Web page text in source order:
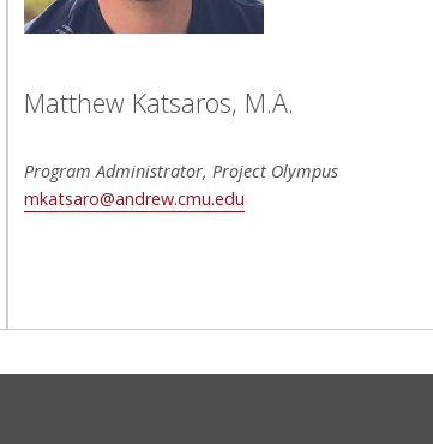
Matthew Katsaros, M.A.
Program Administrator, Project Olympus
mkatsaro@andrew.cmu.edu